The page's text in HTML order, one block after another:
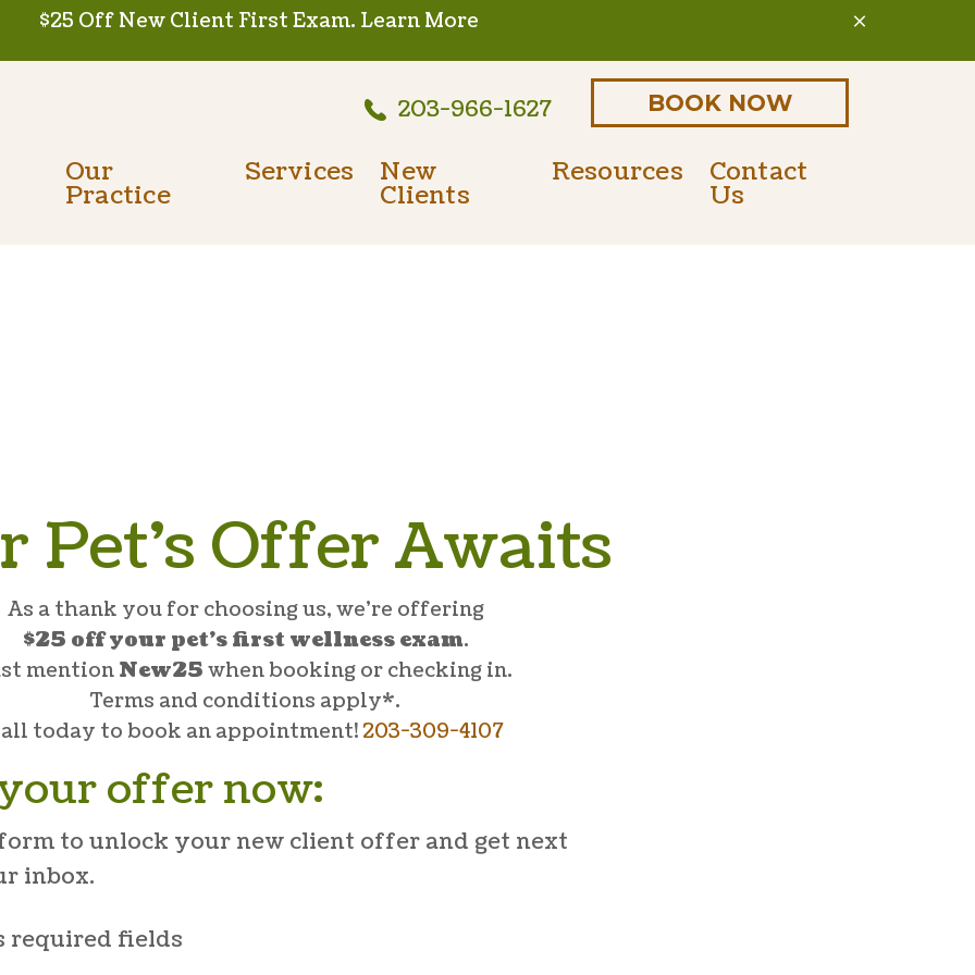
$25 Off New Client First Exam. Learn More
203-966-1627 BOOK NOW
Our
Practice
Services New
Clients
Resources Contact
Us
Pet’s Offer Awaits
As a thank you for choosing us, we’re offering
$25 off your pet’s first wellness exam.
mention New25 when booking or checking in.
Terms and conditions apply*.
today to book an appointment!203-309-4107
offer now:
to unlock your new client offer and get next
inbox.
required fields